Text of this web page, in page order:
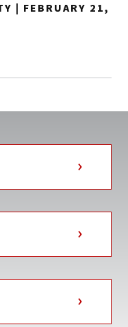
| FEBRUARY 21,